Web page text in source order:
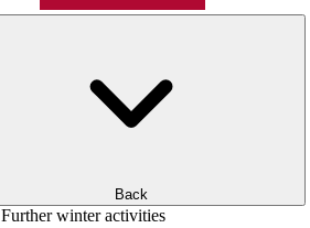
Back
Further winter activities